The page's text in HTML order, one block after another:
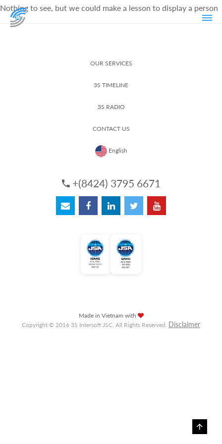
Nothing to see, but we could make a lesson to display a person
OUR SERVICES
3S TIMELINE
3S RADIO
CONTACT US
English
+(8424) 3795 6671
Made in Vietnam with
Copyright © 2016 3S Intersoft JSC. All Rights Reserved. Disclaimer